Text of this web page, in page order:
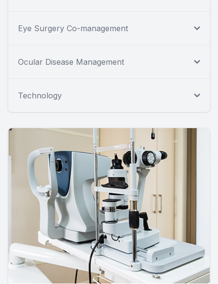
Eye Surgery Co-management
Ocular Disease Management
Technology